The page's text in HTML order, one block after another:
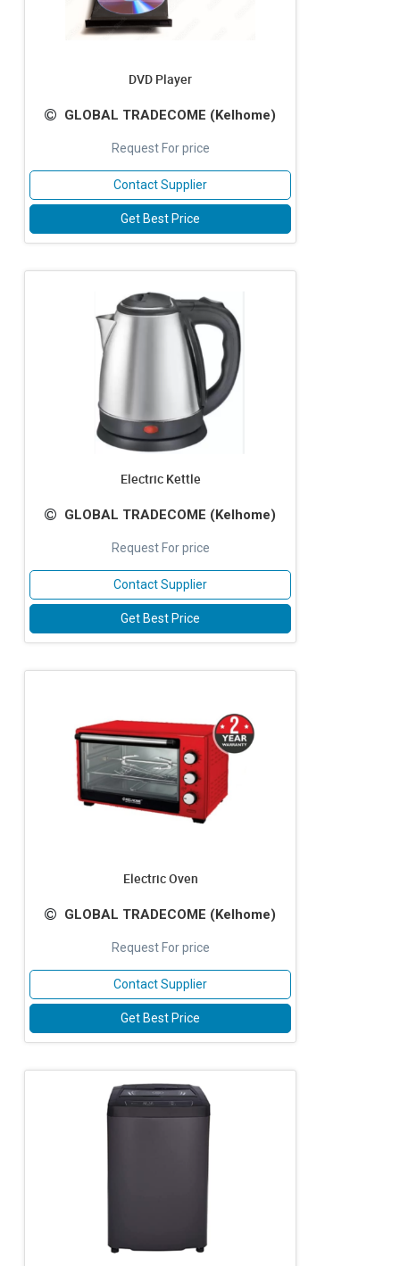
DVD Player
GLOBAL TRADECOME (Kelhome)
Request For price
Contact Supplier
Get Best Price
Electric Kettle
GLOBAL TRADECOME (Kelhome)
Request For price
Contact Supplier
Get Best Price
Electric Oven
GLOBAL TRADECOME (Kelhome)
Request For price
Contact Supplier
Get Best Price